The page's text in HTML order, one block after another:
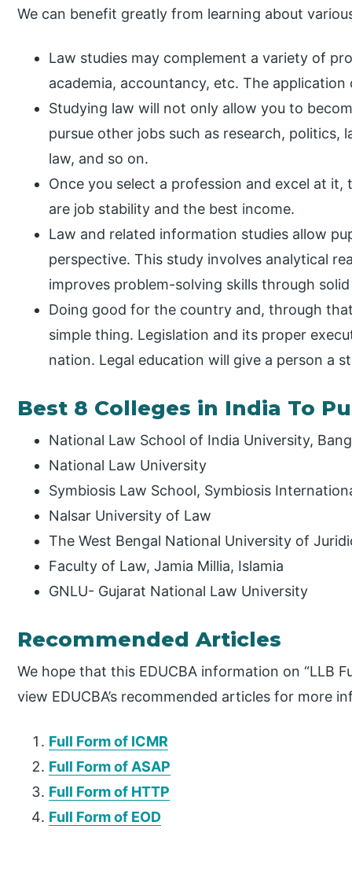
We can benefit greatly from learning about
Law studies may complement a variety of
academia, accountancy, etc. The
Studying law will not only allow you to
pursue other jobs such as research, politics,
law, and so on.
Once you select a profession and excel at
are job stability and the best income.
Law and related information studies allow
perspective. This study involves analytical
improves problem-solving skills through
Doing good for the country and, through
simple thing. Legislation and its proper
nation. Legal education will give a person a
Best 8 Colleges in India To
National Law School of India University,
National Law University
Symbiosis Law School, Symbiosis
Nalsar University of Law
The West Bengal National University of
Faculty of Law, Jamia Millia, Islamia
GNLU- Gujarat National Law University
Recommended Articles
We hope that this EDUCBA information on “LLB
view EDUCBA’s recommended articles for more
Full Form of ICMR
Full Form of ASAP
Full Form of HTTP
Full Form of EOD